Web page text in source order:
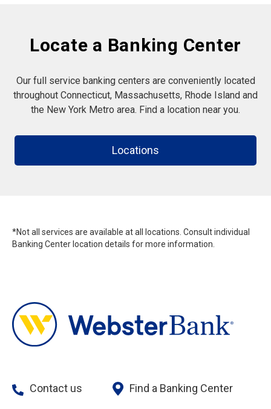
Locate a Banking Center
Our full service banking centers are conveniently located
throughout Connecticut, Massachusetts, Rhode Island and
the New York Metro area. Find a location near you.
Locations
*Not all services are available at all locations. Consult individual
Banking Center location details for more information.
Contact us Find a Banking Center